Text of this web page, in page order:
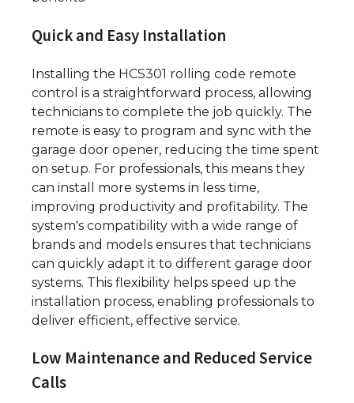
Quick and Easy Installation
Installing the HCS301 rolling code remote
control is a straightforward process, allowing
technicians to complete the job quickly. The
remote is easy to program and sync with the
garage door opener, reducing the time spent
on setup. For professionals, this means they
can install more systems in less time,
improving productivity and profitability. The
system's compatibility with a wide range of
brands and models ensures that technicians
can quickly adapt it to different garage door
systems. This flexibility helps speed up the
installation process, enabling professionals to
deliver efficient, effective service.
Low Maintenance and Reduced Service
Calls